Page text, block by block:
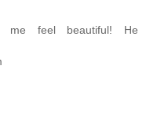
me feel beautiful! He